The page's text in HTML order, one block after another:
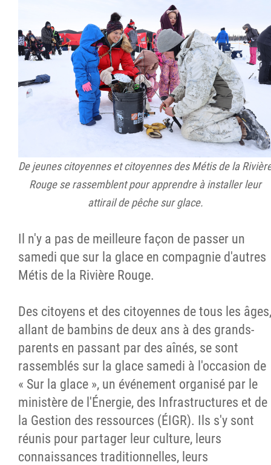
De jeunes citoyennes et citoyennes des Métis de la
Rouge se rassemblent pour apprendre à installer leur
attirail de pêche sur glace.
Il n'y a pas de meilleure façon de passer un
samedi que sur la glace en compagnie d'autres
Métis de la Rivière Rouge.
Des citoyens et des citoyennes de tous les âges,
allant de bambins de deux ans à des grands-
parents en passant par des aînés, se sont
rassemblés sur la glace samedi à l'occasion de
« Sur la glace », un événement organisé par le
ministère de l'Énergie, des Infrastructures et de
la Gestion des ressources (ÉIGR). Ils s'y sont
réunis pour partager leur culture, leurs
connaissances traditionnelles, leurs